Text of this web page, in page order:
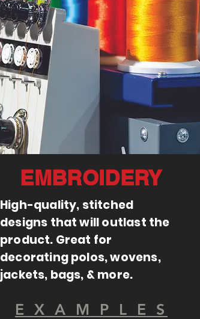
EMBROIDERY
High-quality, stitched
designs that will outlast the
product. Great for
decorating polos, wovens,
jackets, bags, & more.
E X A M P L E S